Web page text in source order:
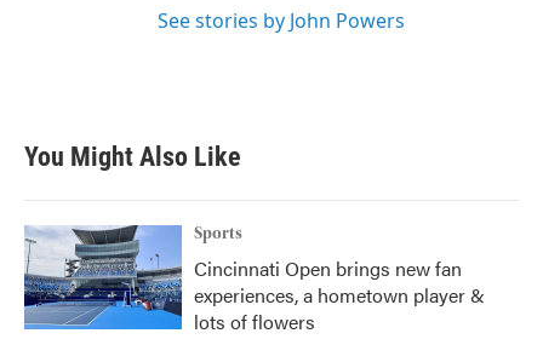
See stories by John Powers
You Might Also Like
Sports
Cincinnati Open brings new fan
experiences, a hometown player &
lots of flowers